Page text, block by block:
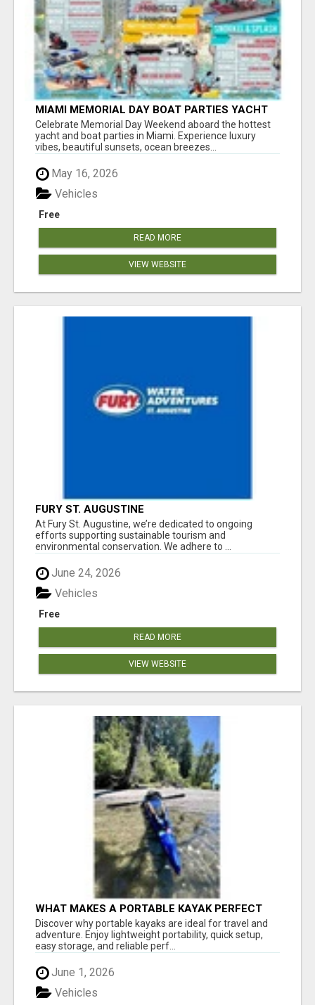
MIAMI MEMORIAL DAY BOAT PARTIES YACHT
RENTALS SUNSET CRUISES
Celebrate Memorial Day Weekend aboard the hottest
yacht and boat parties in Miami. Experience luxury
vibes, beautiful sunsets, ocean breezes...
May 16, 2026
Free
Vehicles
READ MORE
VIEW WEBSITE
FURY ST. AUGUSTINE
At Fury St. Augustine, we’re dedicated to ongoing
efforts supporting sustainable tourism and
environmental conservation. We adhere to ...
June 24, 2026
Free
Vehicles
READ MORE
VIEW WEBSITE
WHAT MAKES A PORTABLE KAYAK PERFECT
FOR TRAVEL AND ADVENTURE?
Discover why portable kayaks are ideal for travel and
adventure. Enjoy lightweight portability, quick setup,
easy storage, and reliable perf...
June 1, 2026
Vehicles